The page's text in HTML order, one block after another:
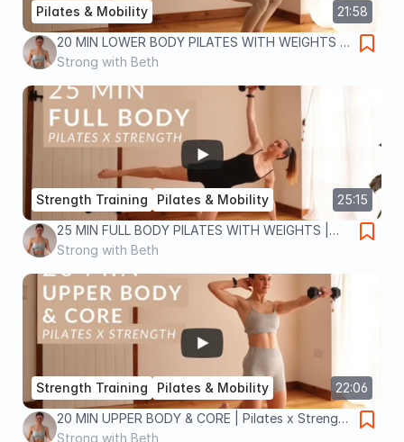
21:58
Pilates & Mobility
20 MIN LOWER BODY PILATES WITH WEIGHTS |
Pilates x Strength workout to tone legs and lift
Strong with Beth
25:15
Strength Training
Pilates & Mobility
25 MIN FULL BODY PILATES WITH WEIGHTS |
Pilates x Strength workout to tone and
Strong with Beth
22:06
Strength Training
Pilates & Mobility
20 MIN UPPER BODY & CORE | Pilates x Strength
workout | tone and strengthen arms, back and
Strong with Beth